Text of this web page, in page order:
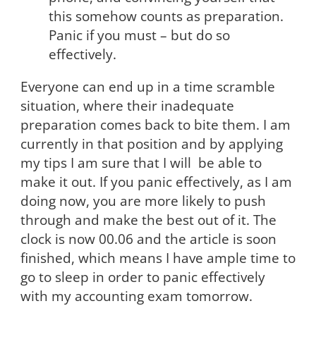
this somehow counts as preparation.
Panic if you must – but do so
effectively.
Everyone can end up in a time scramble
situation, where their inadequate
preparation comes back to bite them. I am
currently in that position and by applying
my tips I am sure that I will be able to
make it out. If you panic effectively, as I am
doing now, you are more likely to push
through and make the best out of it. The
clock is now 00.06 and the article is soon
finished, which means I have ample time to
go to sleep in order to panic effectively
with my accounting exam tomorrow.